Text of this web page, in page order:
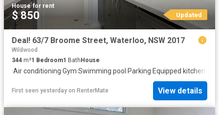
House·for rent
$ 850 Updated
Deal! 63/7 Broome Street, Waterloo, NSW 2017
Wildwood
344 m²1 Bedroom1 BathHouse
·Air conditioning·Gym·Swimming pool·Parking·Equipped kitchen
First seen yesterday on RenterMate View details